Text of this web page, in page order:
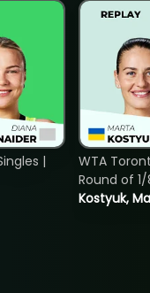
|
Kostyuk,
WTA
Round of 1/